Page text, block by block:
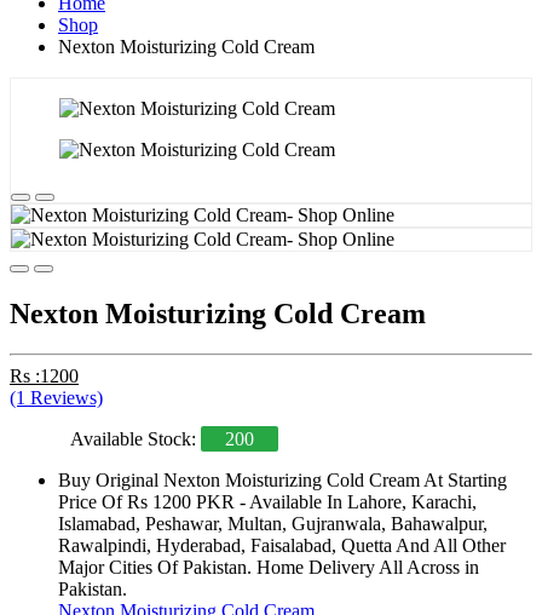
Shop
Nexton Moisturizing Cold Cream
Nexton Moisturizing Cold Cream
Rs :1200
(1 Reviews)
Available Stock:
200
Buy Original Nexton Moisturizing Cold Cream At Starting
Price Of Rs 1200 PKR - Available In Lahore, Karachi,
Islamabad, Peshawar, Multan, Gujranwala, Bahawalpur,
Rawalpindi, Hyderabad, Faisalabad, Quetta And All Other
Major Cities Of Pakistan. Home Delivery All Across in
Pakistan.